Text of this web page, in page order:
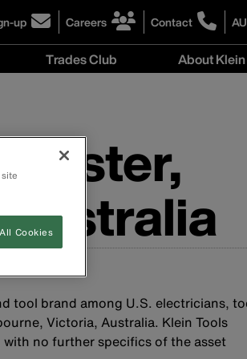
up Careers
click
to
learn
Klein
Tools
Australia
Contact
click
to
Australia
AU
site
Trades Club About Klein
tool brand among U.S. electricians,
Victoria, Australia. Klein Tools
no further specifics of the asset
Cookies